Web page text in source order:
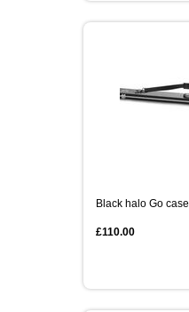
Black halo Go case
£110.00